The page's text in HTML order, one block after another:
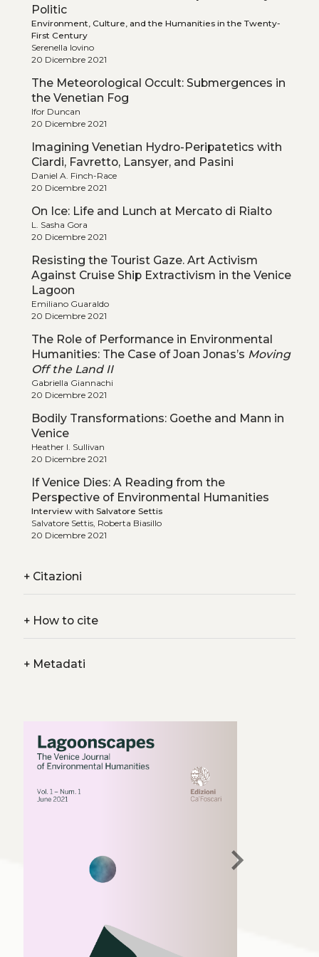
Politic
Environment, Culture, and the Humanities in the Twenty-
First Century
Serenella Iovino
20 Dicembre 2021
The Meteorological Occult: Submergences in
the Venetian Fog
Ifor Duncan
20 Dicembre 2021
Imagining Venetian Hydro-Peripatetics with
Ciardi, Favretto, Lansyer, and Pasini
Daniel A. Finch-Race
20 Dicembre 2021
On Ice: Life and Lunch at Mercato di Rialto
L. Sasha Gora
20 Dicembre 2021
Resisting the Tourist Gaze. Art Activism
Against Cruise Ship Extractivism in the Venice
Lagoon
Emiliano Guaraldo
20 Dicembre 2021
The Role of Performance in Environmental
Humanities: The Case of Joan Jonas’s Moving
Off the Land II
Gabriella Giannachi
20 Dicembre 2021
Bodily Transformations: Goethe and Mann in
Venice
Heather I. Sullivan
20 Dicembre 2021
If Venice Dies: A Reading from the
Perspective of Environmental Humanities
Interview with Salvatore Settis
Salvatore Settis, Roberta Biasillo
20 Dicembre 2021
+Citazioni
+How to cite
+Metadati
chevron_right